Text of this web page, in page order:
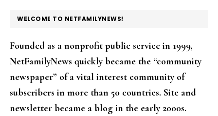
FOOTER
WELCOME TO NETFAMILYNEWS!
Founded as a nonprofit public service in 1999,
NetFamilyNews quickly became the “community
newspaper” of a vital interest community of
subscribers in more than 50 countries. Site and
newsletter became a blog in the early 2000s.